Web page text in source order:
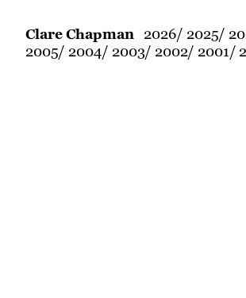
Clare Chapman 2026 2025
2005 2004 2003 2002 2001